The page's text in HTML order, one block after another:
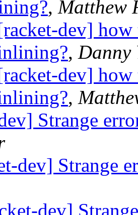
, Matthew
dev] how
, Danny
dev] how
,
Strange
dev] Strange
dev]